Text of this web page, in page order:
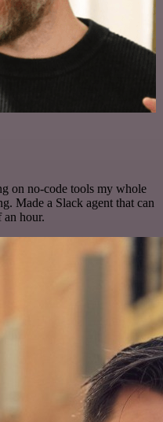
on no-code tools my whole
Made a Slack agent that can
hour.